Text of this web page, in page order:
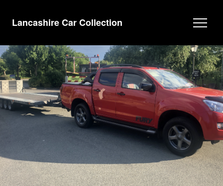
Lancashire Car Collection